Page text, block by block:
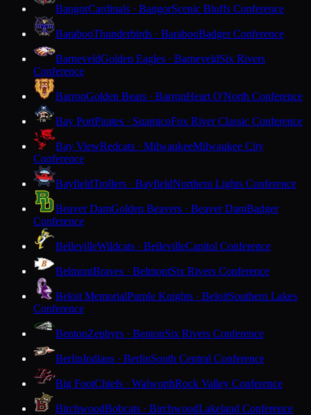
BangorCardinals · BangorScenic Bluffs Conference
BarabooThunderbirds · BarabooBadger Conference
BarneveldGolden Eagles · BarneveldSix Rivers
Conference
BarronGolden Bears · BarronHeart O'North Conference
Bay PortPirates · SuamicoFox River Classic Conference
Bay ViewRedcats · MilwaukeeMilwaukee City
Conference
BayfieldTrollers · BayfieldNorthern Lights Conference
Beaver DamGolden Beavers · Beaver DamBadger
Conference
BellevilleWildcats · BellevilleCapitol Conference
BelmontBraves · BelmontSix Rivers Conference
Beloit MemorialPurple Knights · BeloitSouthern Lakes
Conference
BentonZephyrs · BentonSix Rivers Conference
BerlinIndians · BerlinSouth Central Conference
Big FootChiefs · WalworthRock Valley Conference
BirchwoodBobcats · BirchwoodLakeland Conference